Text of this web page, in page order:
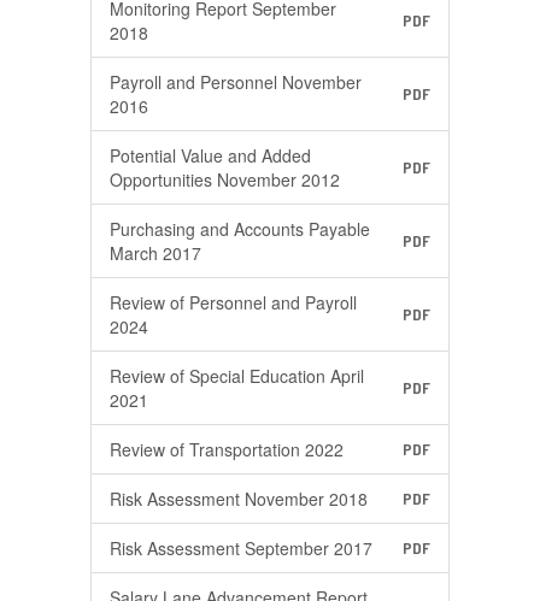
Monitoring Report September
2018
PDF
Payroll and Personnel November
2016
PDF
Potential Value and Added
Opportunities November 2012
PDF
Purchasing and Accounts Payable
March 2017
PDF
Review of Personnel and Payroll
2024
PDF
Review of Special Education April
2021
PDF
Review of Transportation 2022 PDF
Risk Assessment November 2018 PDF
Risk Assessment September 2017 PDF